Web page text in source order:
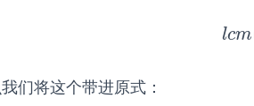
lcm
l
们将这个带进原式：